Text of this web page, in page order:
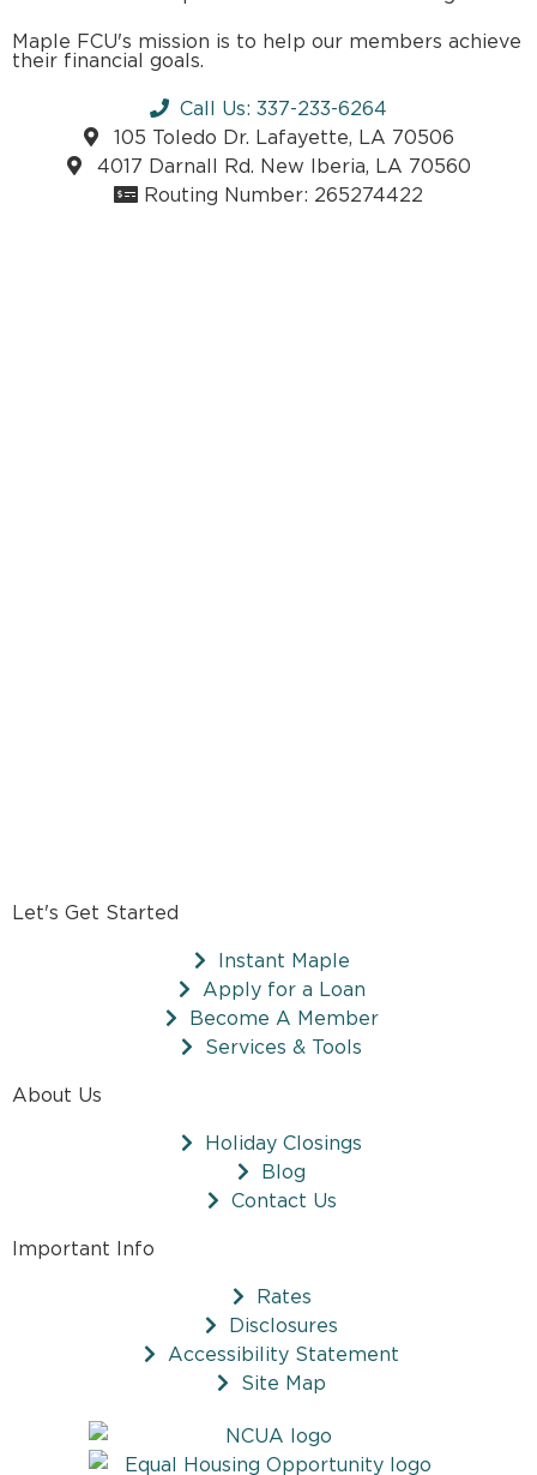
Maple FCU's mission is to help our members achieve
their financial goals.
Call Us: 337-233-6264
105 Toledo Dr. Lafayette, LA 70506
4017 Darnall Rd. New Iberia, LA 70560
Routing Number: 265274422
Let's Get Started
Instant Maple
Apply for a Loan
Become A Member
Services & Tools
About Us
Holiday Closings
Blog
Contact Us
Important Info
Rates
Disclosures
Accessibility Statement
Site Map